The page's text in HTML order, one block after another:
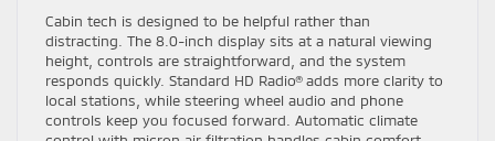
Cabin tech is designed to be helpful rather than
distracting. The 8.0-inch display sits at a natural viewing
height, controls are straightforward, and the system
responds quickly. Standard HD Radio® adds more clarity to
local stations, while steering wheel audio and phone
controls keep you focused forward. Automatic climate